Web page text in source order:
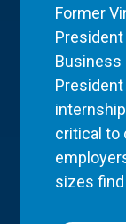
Former
President
Business
critical to
sizes